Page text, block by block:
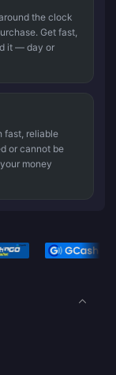
the clock
Get fast,
it — day or
fast, reliable
or cannot be
money